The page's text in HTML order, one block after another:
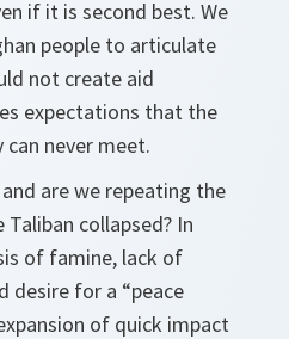
if it is second best. We
people to articulate
not create aid
expectations that the
never meet.
are we repeating the
collapsed? In
of famine, lack of
desire for a “peace
of quick impact